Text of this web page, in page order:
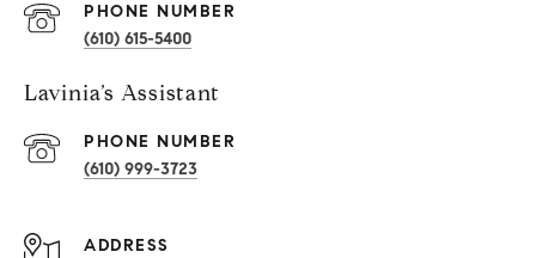
PHONE NUMBER
(610) 615-5400
Lavinia’s Assistant
PHONE NUMBER
(610) 999-3723
ADDRESS